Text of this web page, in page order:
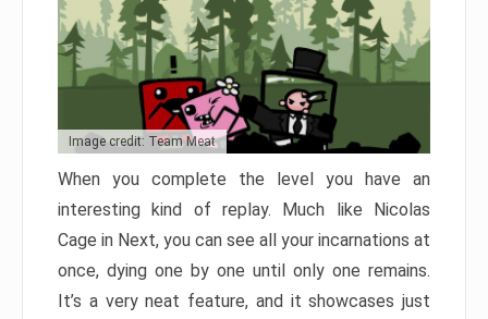
Image credit: Team Meat
When you complete the level you have an
interesting kind of replay. Much like Nicolas
Cage in Next, you can see all your incarnations at
once, dying one by one until only one remains.
It’s a very neat feature, and it showcases just